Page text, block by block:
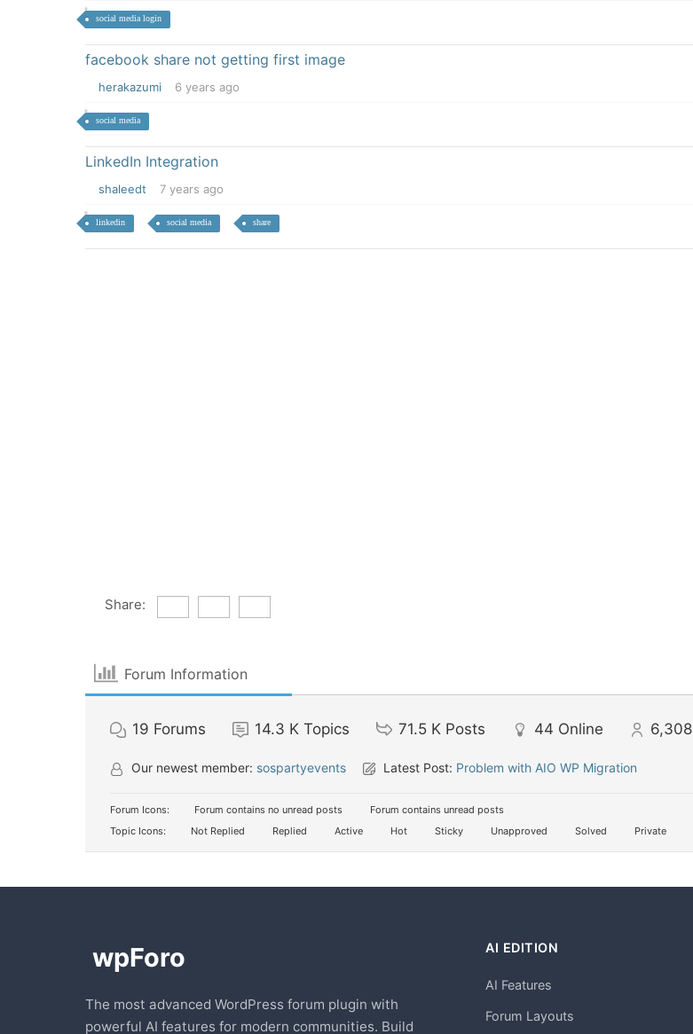
social media login
facebook share not getting first image
herakazumi 6 years ago
social media
LinkedIn Integration
shaleedt 7 years ago
linkedin social media share
Share:
Forum Information
19 Forums 14.3 K Topics 71.5 K Posts 44 Online 6,308
Our newest member: sospartyevents Latest Post: Problem with AIO WP Migration
Forum Icons: Forum contains no unread posts
Forum contains unread posts
Topic Icons:
Not Replied Replied Active Hot Sticky Unapproved Solved Private
The most advanced WordPress forum plugin with
powerful AI features for modern communities. Build
AI EDITION
AI Features
Forum Layouts